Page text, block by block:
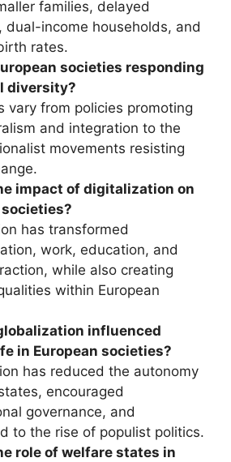
families, delayed
dual-income households, and
rates.
societies responding
diversity?
vary from policies promoting
and integration to the
movements resisting
impact of digitalization on
has transformed
work, education, and
while also creating
within European
influenced
in European societies?
has reduced the autonomy
encouraged
governance, and
to the rise of populist politics.
role of welfare states in